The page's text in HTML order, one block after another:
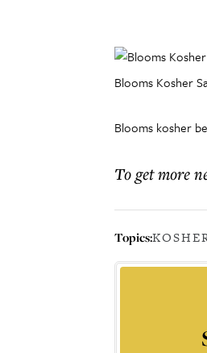
Blooms Kosher
Blooms kosher
To get more
Topics: